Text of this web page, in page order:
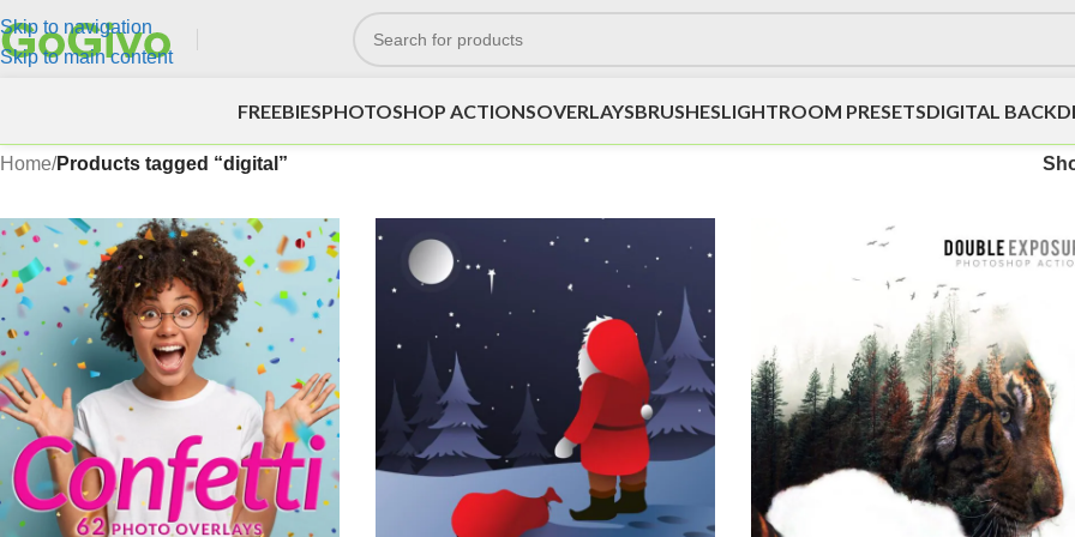
Skip to navigation
Skip to main content
FREEBIESPHOTOSHOP ACTIONSOVERLAYSBRUSHESLIGHTROOM PRESETSDIGITAL
Home/Products tagged “digital”